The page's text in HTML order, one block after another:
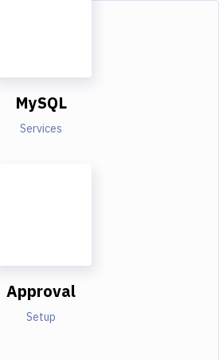
MySQL
Services
Approval
Setup